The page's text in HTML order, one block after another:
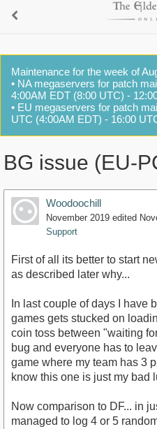
Maintenance for the week of
• NA megaservers for patch
4:00AM EDT (8:00 UTC) -
• EU megaservers for patch
UTC (4:00AM EDT) - 16:00
BG issue (EU-
Woodoochill
November 2019 edited
Support
First of all its better to start
as described later why...
In last couple of days I have
games gets stucked on
coin toss between "waiting
bug and everyone has to
game where my team has 3
know this one is just my bad
Now comparison to DF... in
managed to log 4 or 5